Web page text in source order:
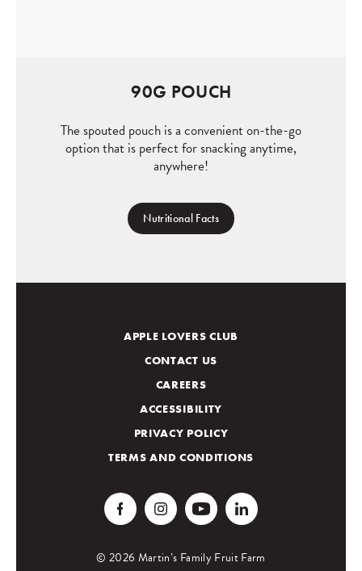
90G POUCH
The spouted pouch is a convenient on-the-go
option that is perfect for snacking anytime,
anywhere!
Nutritional Facts
APPLE LOVERS CLUB
CONTACT US
CAREERS
ACCESSIBILITY
PRIVACY POLICY
TERMS AND CONDITIONS
© 2026 Martin’s Family Fruit Farm